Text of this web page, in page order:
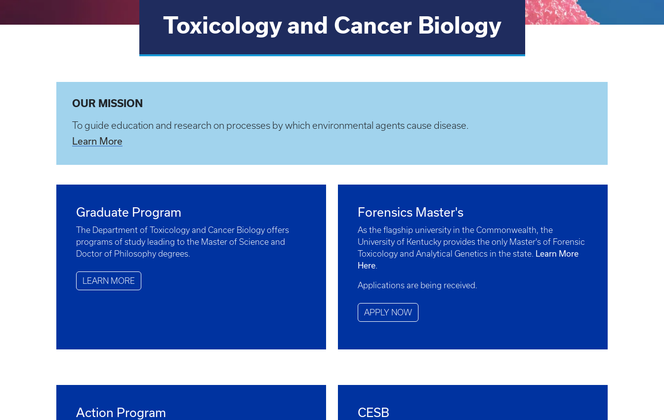
Toxicology and Cancer Biology
OUR MISSION
To guide education and research on processes by which environmental agents cause disease.
Learn More
Graduate Program
The Department of Toxicology and Cancer Biology offers
programs of study leading to the Master of Science and
Doctor of Philosophy degrees.
LEARN MORE
Forensics Master's
As the flagship university in the Commonwealth, the
University of Kentucky provides the only Master's of Forensic
Toxicology and Analytical Genetics in the state. Learn More
Here.
Applications are being received.
APPLY NOW
Action Program CESB